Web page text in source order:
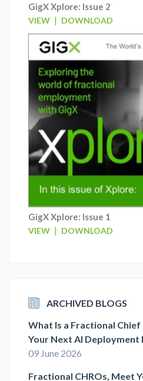
GigX Xplore: Issue 2
VIEW | DOWNLOAD
GigX Xplore: Issue 1
VIEW | DOWNLOAD
ARCHIVED BLOGS
What Is a Fractional
Your Next AI Deployment
09 June 2026
Fractional CHROs, Meet